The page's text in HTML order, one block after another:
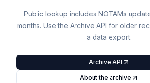
Public lookup includes NOTAMs
months. Use the Archive API for older
a data export.
Archive API
About the archive